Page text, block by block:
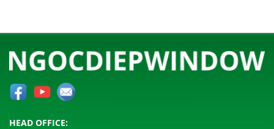
HEAD OFFICE: